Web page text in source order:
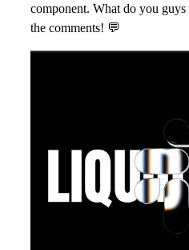
component. What do you
the comments! 💬